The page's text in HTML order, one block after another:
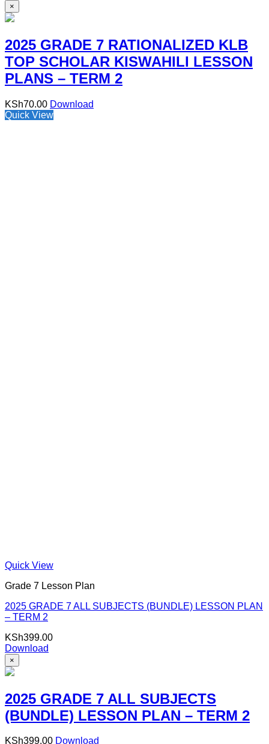
×
2025 GRADE 7 RATIONALIZED KLB
TOP SCHOLAR KISWAHILI LESSON
PLANS – TERM 2
KSh70.00 Download
Quick View
Quick View
Grade 7 Lesson Plan
2025 GRADE 7 ALL SUBJECTS (BUNDLE) LESSON PLAN
– TERM 2
KSh399.00
Download
×
2025 GRADE 7 ALL SUBJECTS
(BUNDLE) LESSON PLAN – TERM 2
KSh399.00 Download